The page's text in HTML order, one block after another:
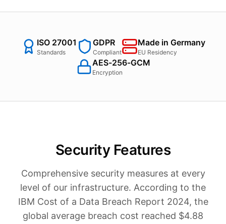
ISO 27001
Standards
GDPR
Compliant
Made in Germany
EU Residency
AES-256-GCM
Encryption
Security Features
Comprehensive security measures at every
level of our infrastructure. According to the
IBM Cost of a Data Breach Report 2024, the
global average breach cost reached $4.88